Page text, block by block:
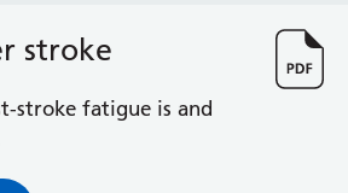
stroke
stroke fatigue is and